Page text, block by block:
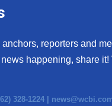
anchors, reporters and
happening, share it!
328-1224 |